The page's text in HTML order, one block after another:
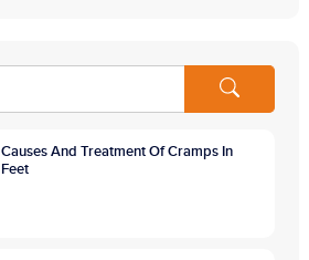
Causes And Treatment Of Cramps In
Feet